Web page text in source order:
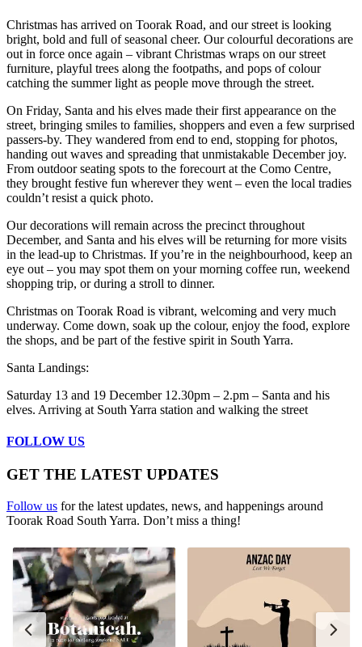
Christmas has arrived on Toorak Road, and our street is looking
bright, bold and full of seasonal cheer. Our colourful decorations are
out in force once again – vibrant Christmas wraps on our street
furniture, playful trees along the footpaths, and pops of colour
catching the summer light as people move through the street.
On Friday, Santa and his elves made their first appearance on the
street, bringing smiles to families, shoppers and even a few surprised
passers-by. They wandered from end to end, stopping for photos,
handing out waves and spreading that unmistakable December joy.
From outdoor seating spots to the forecourt at the Como Centre,
they brought festive fun wherever they went – even the local tradies
couldn’t resist a quick photo.
Our decorations will remain across the precinct throughout
December, and Santa and his elves will be returning for more visits
in the lead-up to Christmas. If you’re in the neighbourhood, keep an
eye out – you may spot them on your morning coffee run, weekend
shopping trip, or during a stroll to dinner.
Christmas on Toorak Road is vibrant, welcoming and very much
underway. Come down, soak up the colour, enjoy the food, explore
the shops, and be part of the festive spirit in South Yarra.
Santa Landings:
Saturday 13 and 19 December 12.30pm – 2.pm – Santa and his
elves. Arriving at South Yarra station and walking the street
FOLLOW US
GET THE LATEST UPDATES
Follow us for the latest updates, news, and happenings around
Toorak Road South Yarra. Don’t miss a thing!